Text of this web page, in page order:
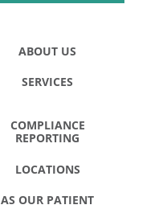
ABOUT US
SERVICES
COMPLIANCE
REPORTING
LOCATIONS
AS OUR PATIENT